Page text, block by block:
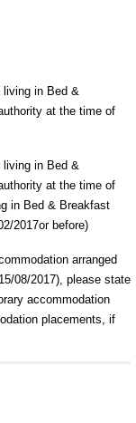
living in Bed &
at the time of
living in Bed &
at the time of
in Bed & Breakfast
2017or before)
arranged
08/2017), please state
accommodation
placements, if